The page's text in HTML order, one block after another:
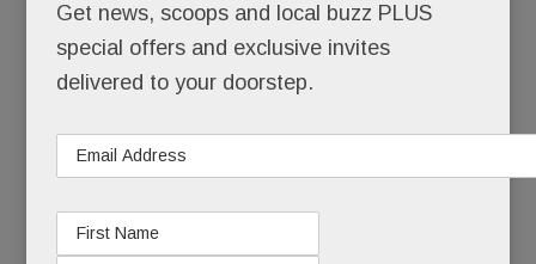
READ MORE
Get news, scoops and local buzz PLUS
special offers and exclusive invites
delivered to your doorstep.